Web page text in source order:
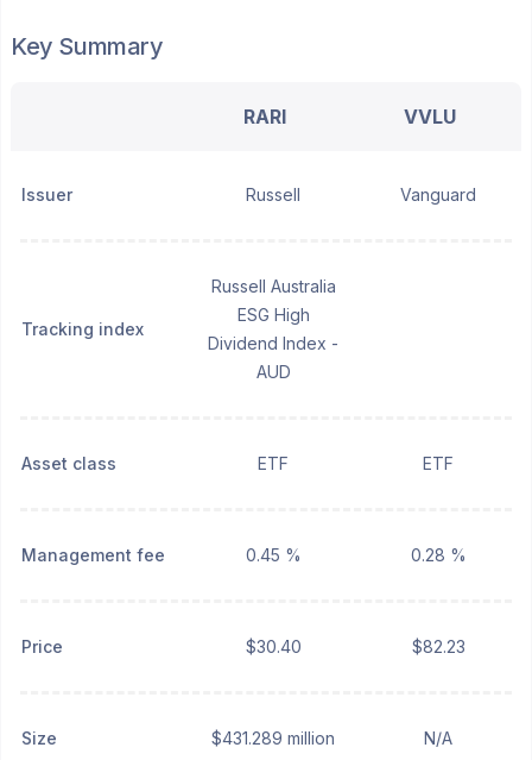
Key Summary
RARI VVLU
Issuer Russell Vanguard
Tracking index
Russell Australia
ESG High
Dividend Index -
AUD
Asset class ETF ETF
Management fee 0.45 % 0.28 %
Price $30.40 $82.23
Size $431.289 million N/A